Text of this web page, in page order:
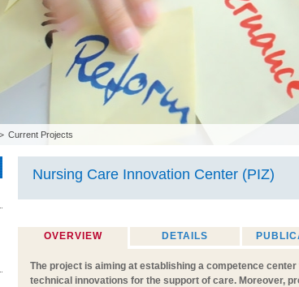
Current Projects
Nursing Care Innovation Center (PIZ)
OVERVIEW
DETAILS
The project is aiming at establishing a competence
technical innovations for the support of care. Moreover,